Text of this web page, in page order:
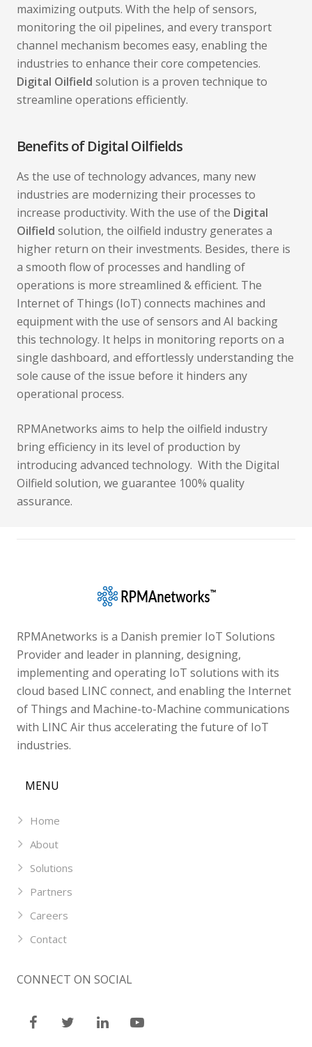
maximizing outputs. With the help of sensors,
monitoring the oil pipelines, and every transport
channel mechanism becomes easy, enabling the
industries to enhance their core competencies.
Digital Oilfield solution is a proven technique to
streamline operations efficiently.
Benefits of Digital Oilfields
As the use of technology advances, many new
industries are modernizing their processes to
increase productivity. With the use of the Digital
Oilfield solution, the oilfield industry generates a
higher return on their investments. Besides, there is
a smooth flow of processes and handling of
operations is more streamlined & efficient. The
Internet of Things (IoT) connects machines and
equipment with the use of sensors and AI backing
this technology. It helps in monitoring reports on a
single dashboard, and effortlessly understanding the
sole cause of the issue before it hinders any
operational process.
RPMAnetworks aims to help the oilfield industry
bring efficiency in its level of production by
introducing advanced technology. With the Digital
Oilfield solution, we guarantee 100% quality
assurance.
RPMAnetworks is a Danish premier IoT Solutions
Provider and leader in planning, designing,
implementing and operating IoT solutions with its
cloud based LINC connect, and enabling the Internet
of Things and Machine-to-Machine communications
with LINC Air thus accelerating the future of IoT
industries.
MENU
Home
About
Solutions
Partners
Careers
Contact
CONNECT ON SOCIAL